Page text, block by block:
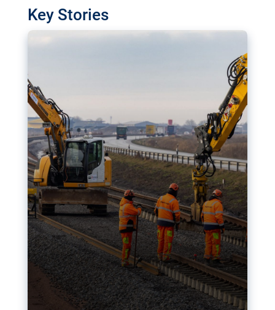
Key Stories
transport projects. Can the EU rev up and steer its
megaprojects over the finish line?
Nudification blocks: The EU’s
struggle for more safety online
AI-generated sexualised depictions of minors on